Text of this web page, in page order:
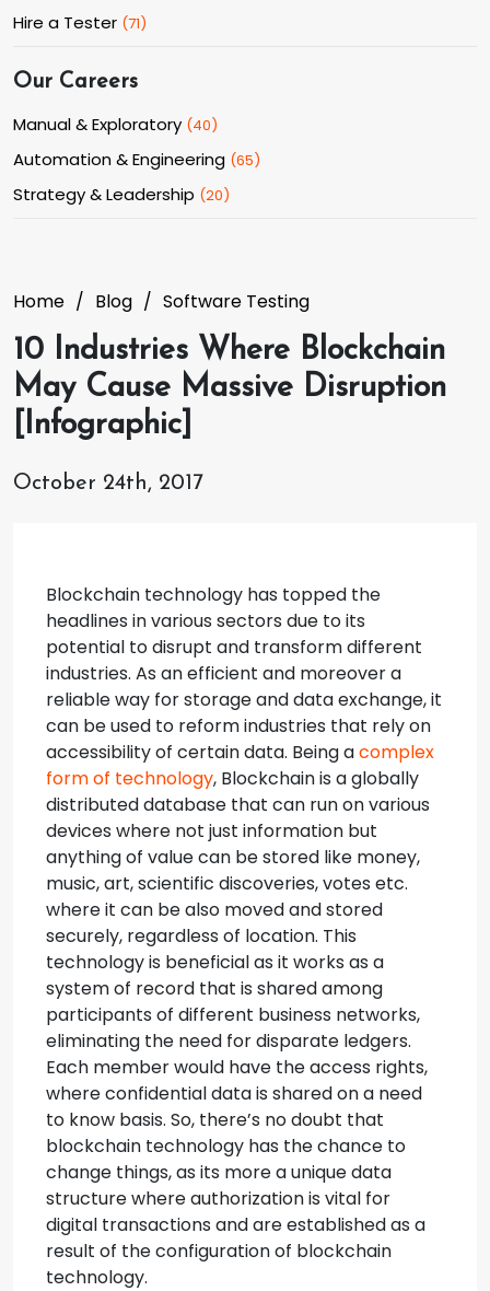
Hire a Tester (71)
Our Careers
Manual & Exploratory (40)
Automation & Engineering (65)
Strategy & Leadership (20)
Home Blog Software Testing
10 Industries Where Blockchain
May Cause Massive Disruption
[Infographic]
October 24th, 2017
Blockchain technology has topped the
headlines in various sectors due to its
potential to disrupt and transform different
industries. As an efficient and moreover a
reliable way for storage and data exchange, it
can be used to reform industries that rely on
accessibility of certain data. Being acomplex
form of technology, Blockchain is a globally
distributed database that can run on various
devices where not just information but
anything of value can be stored like money,
music, art, scientific discoveries, votes etc.
where it can be also moved and stored
securely, regardless of location. This
technology is beneficial as it works as a
system of record that is shared among
participants of different business networks,
eliminating the need for disparate ledgers.
Each member would have the access rights,
where confidential data is shared on a need
to know basis. So, there’s no doubt that
blockchain technology has the chance to
change things, as its more a unique data
structure where authorization is vital for
digital transactions and are established as a
result of the configuration of blockchain
technology.